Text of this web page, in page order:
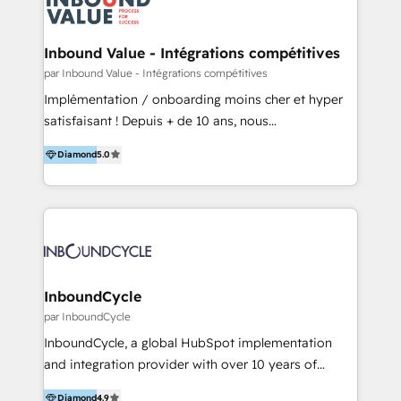
IA en múltiples industrias. 👉 ¿Listo para transformar
Optimizar la eficiencia operativa de nuestros
clientes 2. Mejorar la experiencia del cliente 3.
Asegurar resultados medibles Nos especializamos
en bancos, seguros, e-commerce, Desarrolladores
Inmobiliarios y Empresas Distribuidoras de
Productos
Inbound Value - Intégrations compétitives
par Inbound Value - Intégrations compétitives
Implémentation / onboarding moins cher et hyper
satisfaisant ! Depuis + de 10 ans, nous
accompagnons des entreprises dans
l’automatisation de leur croissance digitale via
HubSpot avec une approche compétitive. Nous
aidons nos clients à générer plus de RDV en
sommes une agence d’Inbound marketing et sales à
Diamond5.0
InboundCycle
par InboundCycle
InboundCycle, a global HubSpot implementation
and integration provider with over 10 years of
experience, serves businesses in diverse industries.
Diamond4.9